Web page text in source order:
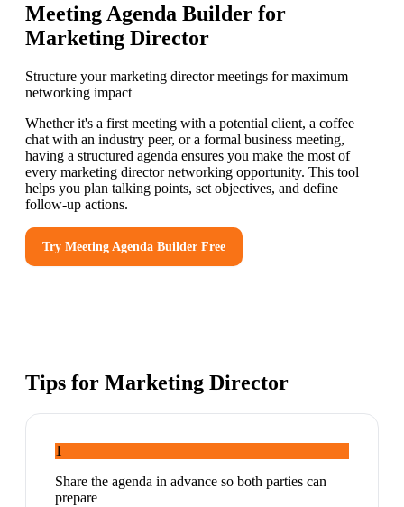
Meeting Agenda Builder for
Marketing Director
Structure your marketing director meetings for maximum
networking impact
Whether it's a first meeting with a potential client, a coffee
chat with an industry peer, or a formal business meeting,
having a structured agenda ensures you make the most of
every marketing director networking opportunity. This tool
helps you plan talking points, set objectives, and define
follow-up actions.
Try Meeting Agenda Builder Free
Tips for Marketing Director
1
Share the agenda in advance so both parties can
prepare